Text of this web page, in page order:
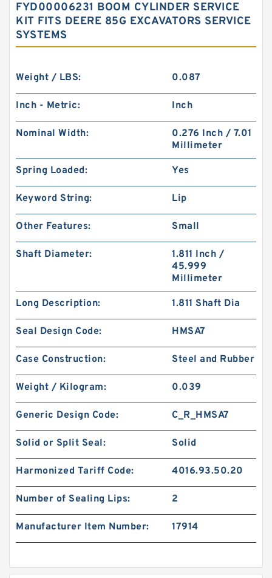
FYD00006231 BOOM CYLINDER SERVICE
KIT FITS DEERE 85G EXCAVATORS SERVICE
SYSTEMS
Weight / LBS: 0.087
Inch - Metric: Inch
Nominal Width:
0.276 Inch / 7.01
Millimeter
Spring Loaded: Yes
Keyword String: Lip
Other Features: Small
Shaft Diameter:
1.811 Inch /
45.999
Millimeter
Long Description: 1.811 Shaft Dia
Seal Design Code: HMSA7
Case Construction: Steel and Rubber
Weight / Kilogram: 0.039
Generic Design Code: C_R_HMSA7
Solid or Split Seal: Solid
Harmonized Tariff Code: 4016.93.50.20
Number of Sealing Lips: 2
Manufacturer Item Number: 17914